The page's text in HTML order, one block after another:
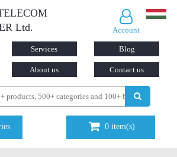
Ltd.
Account
Services Blog
About us Contact us
0 item(s)